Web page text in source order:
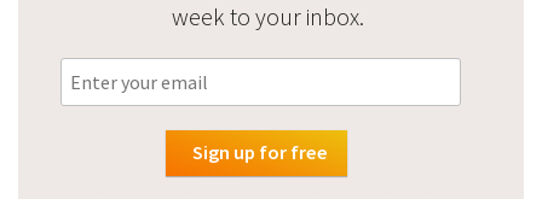
week to your inbox.